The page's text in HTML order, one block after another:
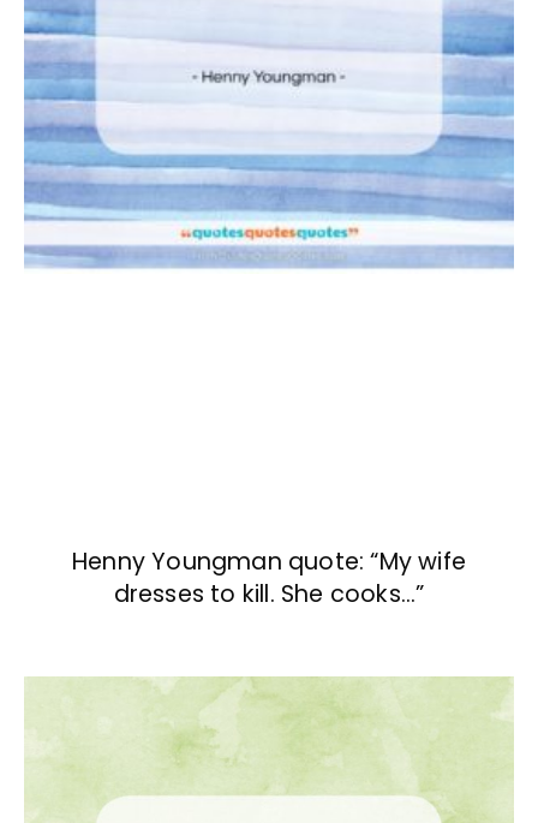
Henny Youngman quote: “My wife
dresses to kill. She cooks…”